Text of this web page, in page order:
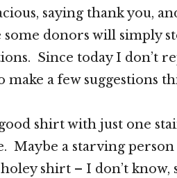
saying thank you,
some donors will simply
Since today I don’t
make a few suggestions
shirt with just one
Maybe a starving
shirt – I don’t